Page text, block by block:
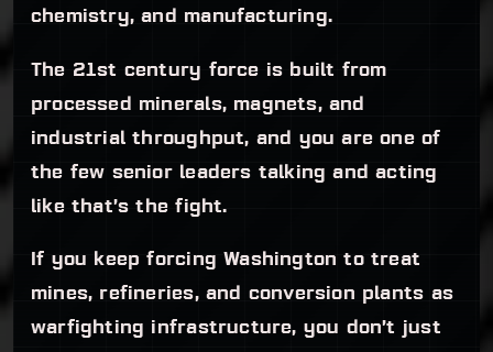
chemistry, and manufacturing.
The 21st century force is built from
processed minerals, magnets, and
industrial throughput, and you are one of
the few senior leaders talking and acting
like that’s the fight.
If you keep forcing Washington to treat
mines, refineries, and conversion plants as
warfighting infrastructure, you don’t just